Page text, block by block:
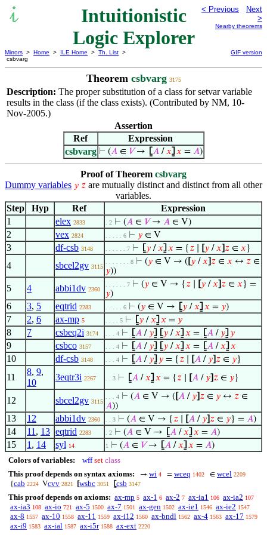
Intuitionistic
Logic Explorer
< Previous
Next
>
Nearby theorems
Mirrors > Home > ILE Home > Th. List >
csbvarg
GIF version
Theorem csbvarg 3175
Description: The proper substitution of a class for setvar variable
results in the class (if the class exists). (Contributed by NM, 10-
Nov-2005.)
Assertion
Ref
Expression
csbvarg ⊢ (𝐴∈ 𝑉→ ⦋𝐴/𝑥⦌ 𝑥 = 𝐴)
Proof of Theorem csbvarg
Dummy variables 𝑦 𝑧 are mutually distinct and distinct from all other
variables.
Step
Hyp Ref
Expression
1
elex 2833 . 2 ⊢ (𝐴 ∈ 𝑉→ 𝐴 ∈ V)
2 vex 2824 . . . . . 6 ⊢ 𝑦 ∈ V
3 df-csb 3148 . . . . . . 7 ⊢ ⦋𝑦 /𝑥⦌ 𝑥 = { 𝑧 𝑦 /𝑥 𝑧 ∈ 𝑥 }
4 sbcel2gv 3115
. . . . . . . 8 ⊢ (𝑦 ∈ V → ( 𝑦 /𝑥 𝑧 ∈ 𝑥 ↔ 𝑧 ∈
𝑦))
5 4 abbi1dv 2360
. . . . . . 7 ⊢ (𝑦 ∈ V → { 𝑧 𝑦 /𝑥 𝑧 ∈ 𝑥 } =
𝑦)
6 3, 5 eqtrid 2283 . . . . . 6 ⊢ (𝑦 ∈ V → ⦋𝑦 /𝑥⦌ 𝑥 = 𝑦)
7 2, 6 ax-mp 5 . . . . 5 ⊢ ⦋𝑦 /𝑥⦌ 𝑥 = 𝑦
8 7 csbeq2i 3174 . . . 4 ⊢ ⦋𝐴 / 𝑦⦌ ⦋𝑦 /𝑥⦌ 𝑥 = ⦋𝐴 / 𝑦⦌ 𝑦
9 csbco 3157 . . . 4 ⊢ ⦋𝐴 / 𝑦⦌ ⦋𝑦 /𝑥⦌ 𝑥 = ⦋𝐴 /𝑥⦌ 𝑥
10 df-csb 3148 . . . 4 ⊢ ⦋𝐴 / 𝑦⦌ 𝑦 = { 𝑧 𝐴 / 𝑦 𝑧 ∈ 𝑦}
11
8, 9,
10
3eqtr3i 2267 . . 3 ⊢ ⦋𝐴 /𝑥⦌ 𝑥 = { 𝑧 𝐴 / 𝑦 𝑧 ∈ 𝑦}
12 sbcel2gv 3115
. . . 4 ⊢ (𝐴 ∈ V → ( 𝐴 / 𝑦 𝑧 ∈ 𝑦 ↔ 𝑧 ∈
𝐴))
13 12 abbi1dv 2360 . . 3 ⊢ (𝐴 ∈ V → { 𝑧 𝐴 / 𝑦 𝑧 ∈ 𝑦} = 𝐴)
14 11 , 13 eqtrid 2283 . 2 ⊢ (𝐴 ∈ V → ⦋𝐴 /𝑥⦌ 𝑥 = 𝐴)
15 1 , 14 syl 14 1 ⊢ (𝐴 ∈ 𝑉→ ⦋𝐴 /𝑥⦌ 𝑥 = 𝐴)
Colors of variables: wff set class
This proof depends on syntax axioms:
→ wi 4 = wceq 1402 ∈ wcel 2209
{cab 2224 Vcvv 2821 [wsbc 3051 ⦋csb 3147
This proof depends on axioms: ax-mp 5 ax-1 6 ax-2 7 ax-ia1 106 ax-ia2 107
ax-ia3 108 ax-io 721 ax-5 1500 ax-7 1501 ax-gen 1502 ax-ie1 1546 ax-ie2 1547
ax-8 1557 ax-10 1558 ax-11 1559 ax-i12 1560 ax-bndl 1562 ax-4 1563 ax-17 1579
ax-i9 1583 ax-ial 1587 ax-i5r 1588 ax-ext 2220